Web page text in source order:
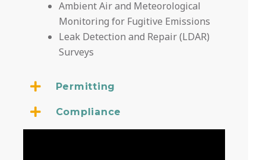
Ambient Air and Meteorological
Monitoring for Fugitive Emissions
Leak Detection and Repair (LDAR)
Surveys
Permitting
Compliance